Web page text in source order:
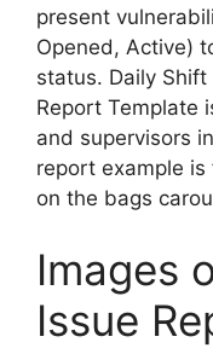
present
Opened, Active)
status. Daily Shift
Report Template
and supervisors
report example
on the bags
Images
Issue